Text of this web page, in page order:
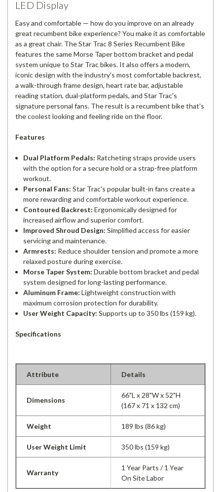
LED Display
Easy and comfortable — how do you improve on an already
great recumbent bike experience? You make it as comfortable
as a great chair. The Star Trac 8 Series Recumbent Bike
features the same Morse Taper bottom bracket and pedal
system unique to Star Trac bikes. It also offers a modern,
iconic design with the industry's most comfortable backrest,
a walk-through frame design, heart rate bar, adjustable
reading station, dual-platform pedals, and Star Trac's
signature personal fans. The result is a recumbent bike that's
the coolest looking and feeling ride on the floor.
Features
Dual Platform Pedals: Ratcheting straps provide users
with the option for a secure hold or a strap-free platform
workout.
Personal Fans: Star Trac's popular built-in fans create a
more rewarding and comfortable workout experience.
Contoured Backrest: Ergonomically designed for
increased airflow and superior comfort.
Improved Shroud Design: Simplified access for easier
servicing and maintenance.
Armrests: Reduce shoulder tension and promote a more
relaxed posture during exercise.
Morse Taper System: Durable bottom bracket and pedal
system designed for long-lasting performance.
Aluminum Frame: Lightweight construction with
maximum corrosion protection for durability.
User Weight Capacity: Supports up to 350 lbs (159 kg).
Specifications
Attribute Details
Dimensions
66"L x 28"W x 52"H
(167 x 71 x 132 cm)
Weight 189 lbs (86 kg)
User Weight Limit 350 lbs (159 kg)
Warranty
1 Year Parts / 1 Year
On Site Labor